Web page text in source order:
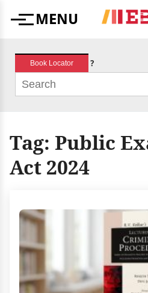
MenuMENU
Book Locator ?
Tag: Public
Act 2024